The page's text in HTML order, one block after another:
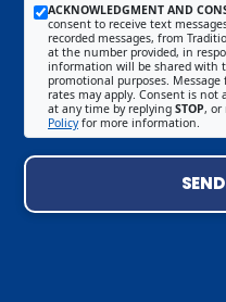
ACKNOWLEDGMENT AND
consent to receive text
recorded messages, from
at the number provided, in
information will be shared with
promotional purposes. Message
rates may apply. Consent is not
at any time by replying STOP, or
Policyfor more information.